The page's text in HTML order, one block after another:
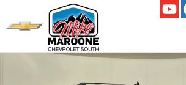
Skip to main content
Used 2021 Ford Expedition XLT SUV Photo 1 of 27